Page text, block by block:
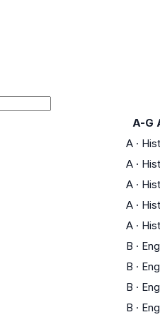
A-G
A ·
A ·
A ·
A ·
A ·
B ·
B ·
B ·
B ·